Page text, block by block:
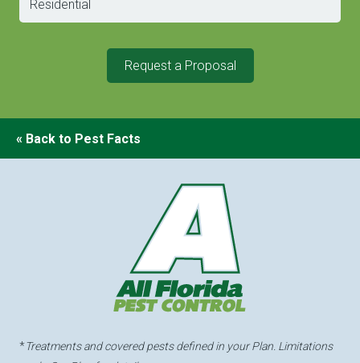
Request a Proposal
« Back to Pest Facts
*Treatments and covered pests defined in your Plan. Limitations